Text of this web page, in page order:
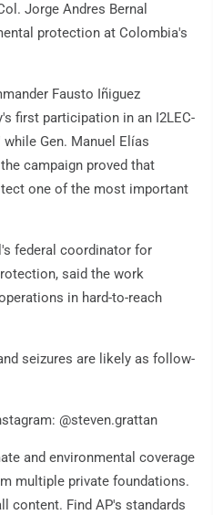
Jorge Andres Bernal
protection at Colombia's
Fausto Iñiguez
first participation in an I2LEC-
Gen. Manuel Elías
campaign proved that
one of the most important
federal coordinator for
said the work
in hard-to-reach
seizures are likely as follow-
@steven.grattan
and environmental coverage
multiple private foundations.
content. Find AP's standards